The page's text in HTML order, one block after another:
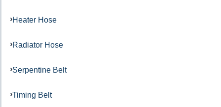
Heater Hose
Radiator Hose
Serpentine Belt
Timing Belt